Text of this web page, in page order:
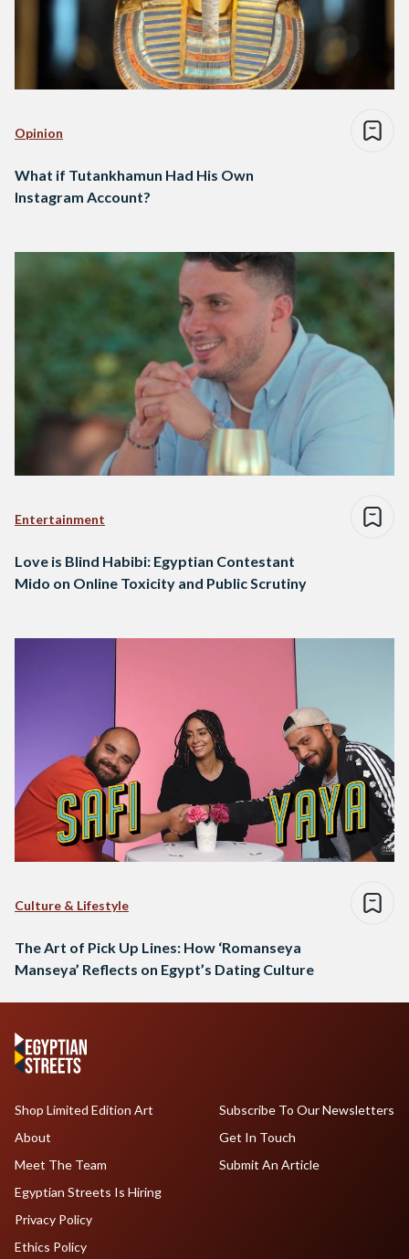
Opinion
What if Tutankhamun Had His Own
Instagram Account?
Entertainment
Love is Blind Habibi: Egyptian Contestant
Mido on Online Toxicity and Public Scrutiny
Culture & Lifestyle
The Art of Pick Up Lines: How ‘Romanseya
Manseya’ Reflects on Egypt’s Dating Culture
Shop Limited Edition Art
About
Meet The Team
Egyptian Streets Is Hiring
Subscribe To Our Newsletters
Get In Touch
Submit An Article
Privacy Policy
Ethics Policy